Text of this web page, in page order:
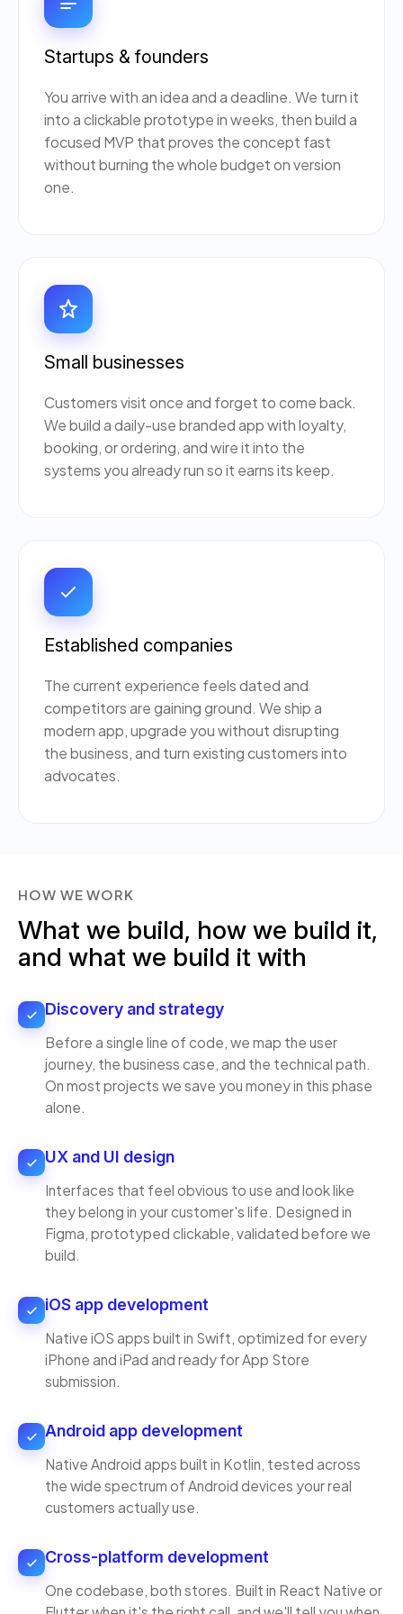
Startups & founders
You arrive with an idea and a deadline. We turn it
into a clickable prototype in weeks, then build a
focused MVP that proves the concept fast
without burning the whole budget on version
one.
Small businesses
Customers visit once and forget to come back.
We build a daily-use branded app with loyalty,
booking, or ordering, and wire it into the
systems you already run so it earns its keep.
Established companies
The current experience feels dated and
competitors are gaining ground. We ship a
modern app, upgrade you without disrupting
the business, and turn existing customers into
advocates.
HOW WE WORK
What we build, how we build it,
and what we build it with
Discovery and strategy
Before a single line of code, we map the user
journey, the business case, and the technical path.
On most projects we save you money in this phase
alone.
UX and UI design
Interfaces that feel obvious to use and look like
they belong in your customer's life. Designed in
Figma, prototyped clickable, validated before we
build.
iOS app development
Native iOS apps built in Swift, optimized for every
iPhone and iPad and ready for App Store
submission.
Android app development
Native Android apps built in Kotlin, tested across
the wide spectrum of Android devices your real
customers actually use.
Cross-platform development
One codebase, both stores. Built in React Native or